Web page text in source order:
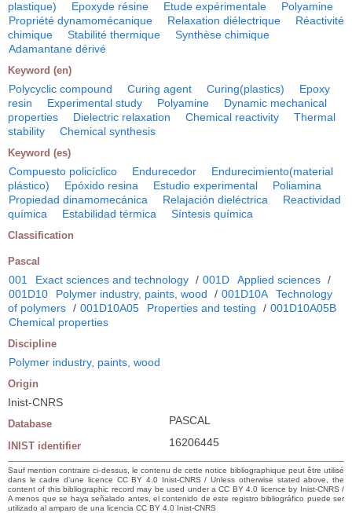
plastique)
Epoxyde résine Etude expérimentale
Polyamine
Propriété dynamomécanique
Relaxation diélectrique
Réactivité
chimique
Stabilité thermique
Synthèse chimique
Adamantane dérivé
Keyword (en)
Polycyclic compound Curing agent Curing(plastics)
Epoxy
resin
Experimental study Polyamine
Dynamic mechanical
properties
Dielectric relaxation Chemical reactivity
Thermal
stability
Chemical synthesis
Keyword (es)
Compuesto policíclico Endurecedor
Endurecimiento(material
plástico)
Epóxido resina Estudio experimental
Poliamina
Propiedad dinamomecánica
Relajación dieléctrica
Reactividad
química
Estabilidad térmica Síntesis química
Classification
Pascal
001 Exact sciences and technology / 001D Applied sciences /
001D10
Polymer industry, paints, wood / 001D10A
Technology
of polymers / 001D10A05 Properties and testing / 001D10A05B
Chemical properties
Discipline
Polymer industry, paints, wood
Origin
Inist-CNRS
Database PASCAL
INIST identifier 16206445
Sauf mention contraire ci-dessus, le contenu de cette notice bibliographique peut être utilisé
dans le cadre d’une licence CC BY 4.0 Inist-CNRS / Unless otherwise stated above, the
content of this bibliographic record may be used under a CC BY 4.0 licence by Inist-CNRS /
A menos que se haya señalado antes, el contenido de este registro bibliográfico puede ser
utilizado al amparo de una licencia CC BY 4.0 Inist-CNRS